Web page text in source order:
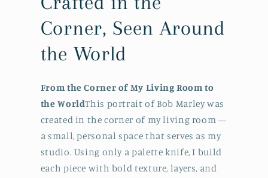
Corner, Seen Around
the World
From the Corner of My Living Room to
the WorldThis portrait of Bob Marley was
created in the corner of my living room —
a small, personal space that serves as my
studio. Using only a palette knife, I build
each piece with bold texture, layers, and